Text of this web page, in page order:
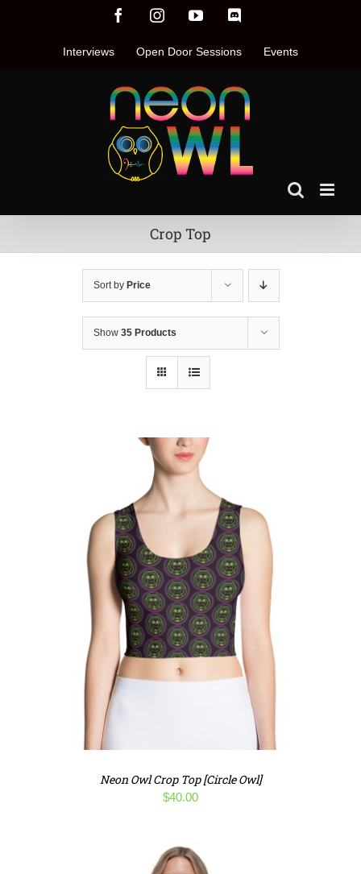
FacebookInstagramYouTube
Interviews Open Door Sessions Events
Crop Top
Sort by Price
Show 35 Products
Neon Owl Crop Top [Circle Owl]
$40.00